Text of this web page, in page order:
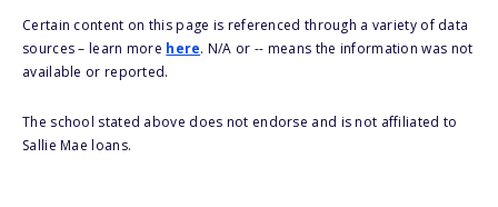
Certain content on this page is referenced through a variety of data
sources – learn more here. N/A or -- means the information was not
available or reported.
The school stated above does not endorse and is not affiliated to
Sallie Mae loans.